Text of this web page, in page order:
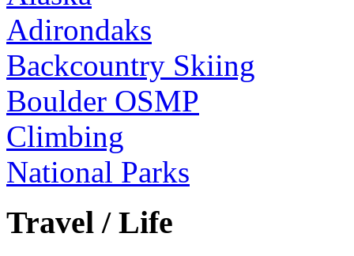
Adirondaks
Backcountry Skiing
Boulder OSMP
Climbing
National Parks
Travel / Life